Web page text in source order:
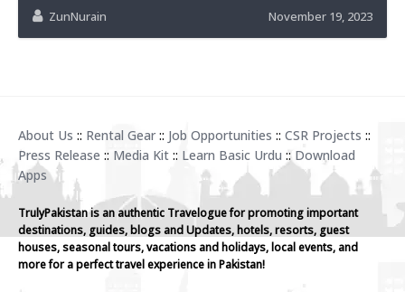
ZunNurain November 19, 2023
About Us :: Rental Gear :: Job Opportunities :: CSR Projects ::
Press Release :: Media Kit :: Learn Basic Urdu :: Download
Apps
TrulyPakistan is an authentic Travelogue for promoting important
destinations, guides, blogs and Updates, hotels, resorts, guest
houses, seasonal tours, vacations and holidays, local events, and
more for a perfect travel experience in Pakistan!